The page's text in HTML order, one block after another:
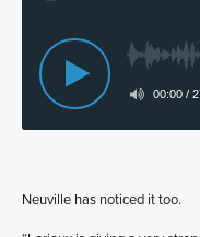
Neuville has noticed it too.